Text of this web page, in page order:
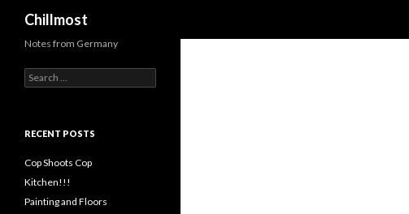
Chillmost
Notes from Germany
Search
for:
RECENT POSTS
Cop Shoots Cop
Kitchen!!!
Painting and Floors